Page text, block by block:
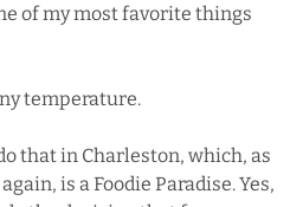
of my most favorite things
temperature.
that in Charleston, which, as
is a Foodie Paradise. Yes,